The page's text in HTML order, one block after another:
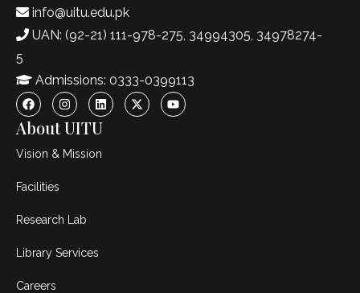
info@uitu.edu.pk
UAN: (92-21) 111-978-275, 34994305, 34978274-
5
Admissions: 0333-0399113
About UITU
Vision & Mission
Facilities
Research Lab
Library Services
Careers